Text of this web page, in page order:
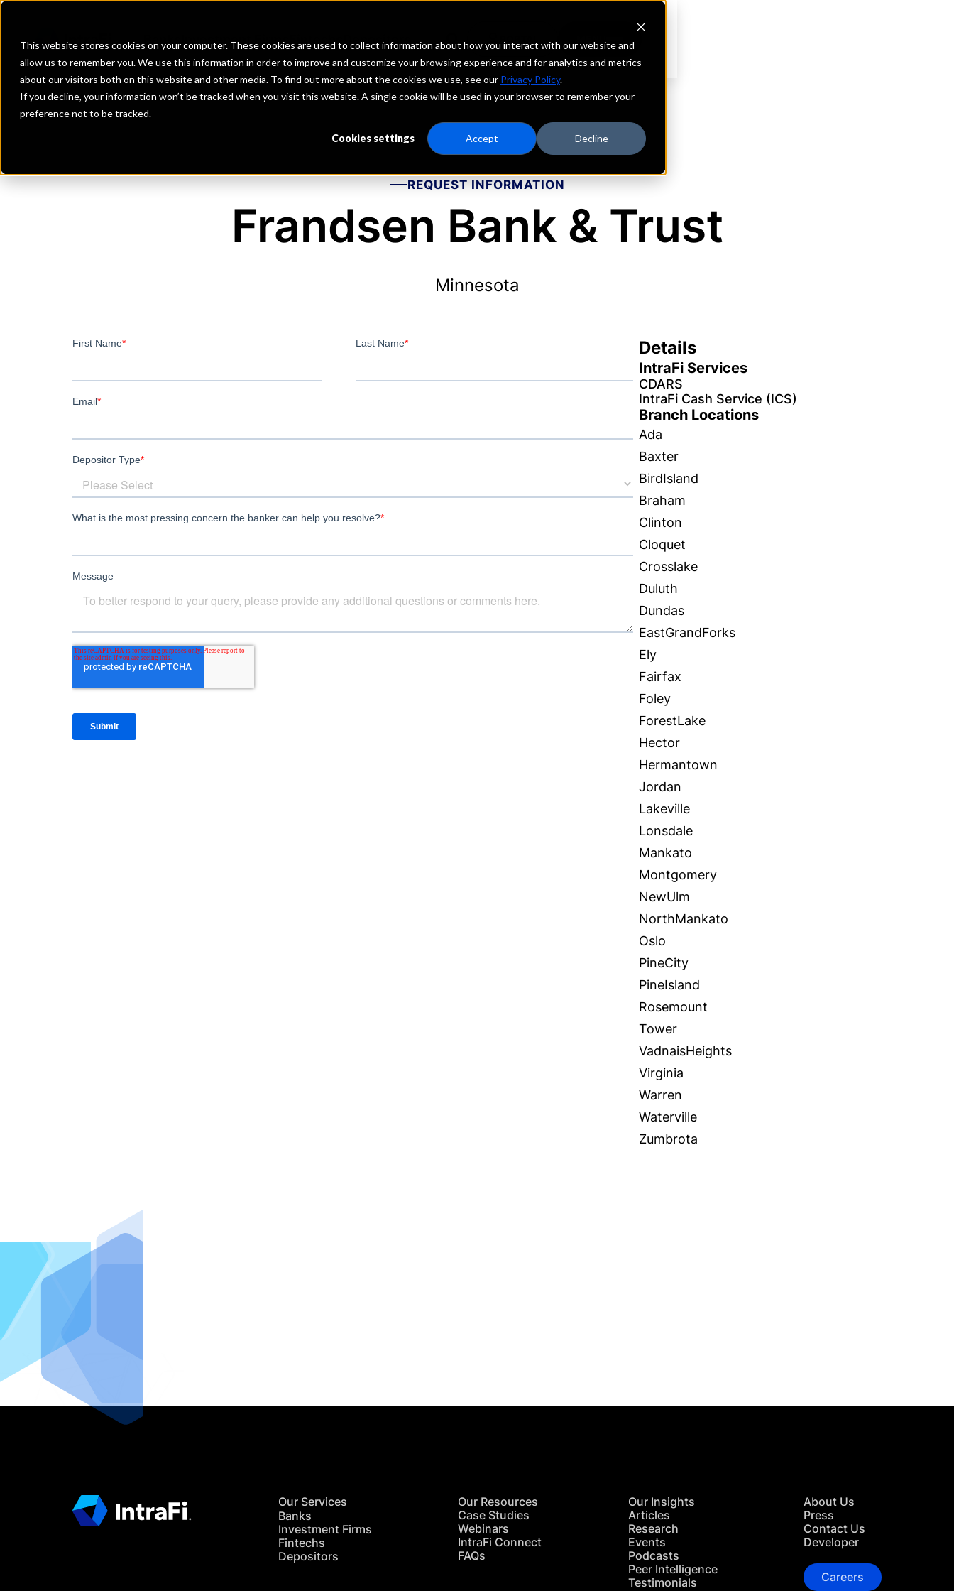
This website stores cookies on your computer. These cookies are used to collect information about how you interact with our website and
allow us to remember you. We use this information in order to improve and customize your browsing experience and for analytics and metrics
about our visitors both on this website and other media. To find out more about the cookies we use, see our Privacy Policy.
If you decline, your information won’t be tracked when you visit this website. A single cookie will be used in your browser to remember your
preference not to be tracked.
Cookies settings Accept Decline
Investment Firms Fintechs Depositors
REQUEST INFORMATION
Frandsen Bank & Trust
Minnesota
Details
IntraFi Services
CDARS
IntraFi Cash Service (ICS)
Branch Locations
Ada
Baxter
BirdIsland
Braham
Clinton
Cloquet
Crosslake
Duluth
Dundas
EastGrandForks
Ely
Fairfax
Foley
ForestLake
Hector
Hermantown
Jordan
Lakeville
Lonsdale
Mankato
Montgomery
NewUlm
NorthMankato
Oslo
PineCity
PineIsland
Rosemount
Tower
VadnaisHeights
Virginia
Warren
Waterville
Zumbrota
Our Services
Banks
Investment Firms
Fintechs
Depositors
Our Resources
Case Studies
Webinars
IntraFi Connect
FAQs
Our Insights
Articles
Research
Events
Podcasts
Peer Intelligence
Testimonials
About Us
Press
Contact Us
Developer
Careers